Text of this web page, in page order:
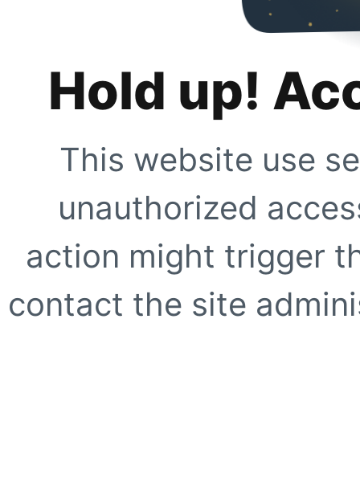
Hold up!
This website use
unauthorized
action might trigger
contact the site